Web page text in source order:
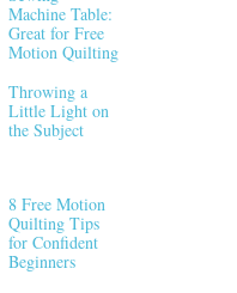
Machine Table:
Great for Free
Motion Quilting
Throwing a
Little Light on
the Subject
8 Free Motion
Quilting Tips
for Confident
Beginners